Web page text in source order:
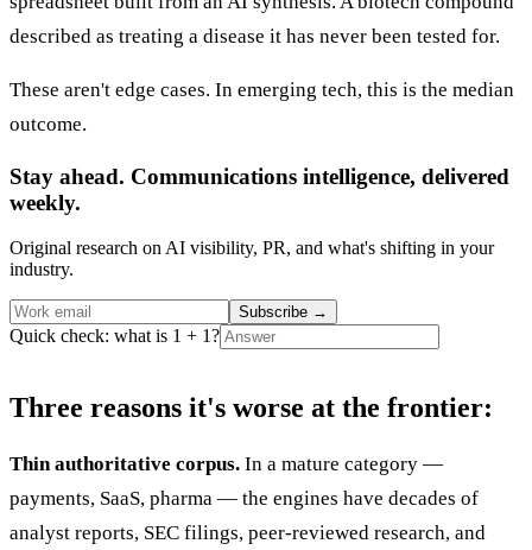
described as treating a disease it has never been tested for.
These aren't edge cases. In emerging tech, this is the median
outcome.
Stay ahead. Communications intelligence, delivered
weekly.
Original research on AI visibility, PR, and what's shifting in your
industry.
Subscribe →
Quick check: what is 1 + 1?
Three reasons it's worse at the frontier:
Thin authoritative corpus. In a mature category —
payments, SaaS, pharma — the engines have decades of
analyst reports, SEC filings, peer-reviewed research, and